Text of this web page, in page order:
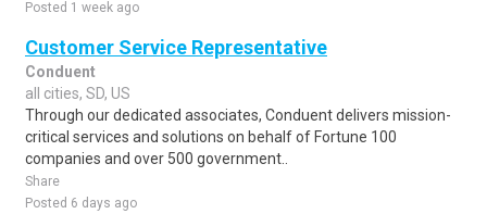
Posted 1 week ago
Customer Service Representative
Conduent
all cities, SD, US
Through our dedicated associates, Conduent delivers mission-
critical services and solutions on behalf of Fortune 100
companies and over 500 government..
Share
Posted 6 days ago